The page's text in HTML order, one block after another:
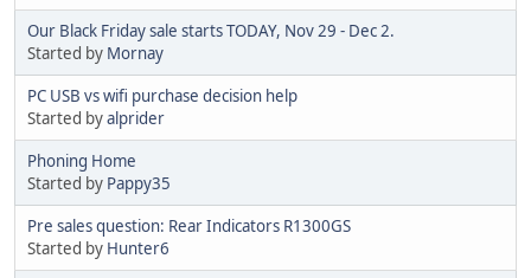
Our Black Friday sale starts TODAY, Nov 29 - Dec 2.
Started by Mornay
PC USB vs wifi purchase decision help
Started byalprider
Phoning Home
Started by Pappy35
Pre sales question: Rear Indicators R1300GS
Started by Hunter6